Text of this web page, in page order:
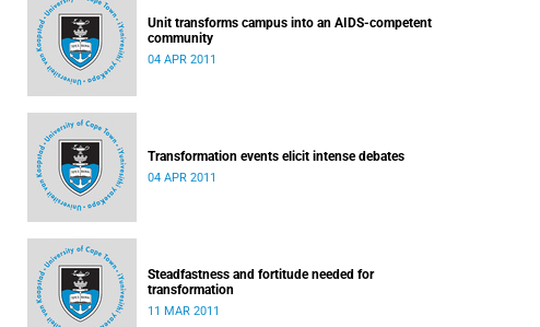
Unit transforms campus into an AIDS-competent
community
04 APR 2011
Transformation events elicit intense debates
04 APR 2011
Steadfastness and fortitude needed for
transformation
11 MAR 2011